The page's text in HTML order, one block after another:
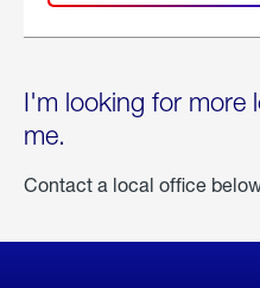
I'm looking for more
me.
Contact a local office